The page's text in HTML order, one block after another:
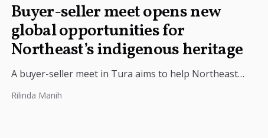
Buyer-seller meet opens new
global opportunities for
Northeast’s indigenous heritage
A buyer-seller meet in Tura aims to help Northeast
through branding, innovation, and stronger...
Rilinda Manih